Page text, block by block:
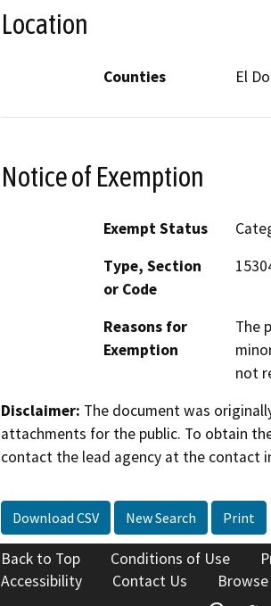
Location
Counties El
Notice of Exemption
Exempt Status
Type, Section
or Code
Reasons for
Exemption
The
not
Disclaimer: The document was
attachments for the public. To obtain
contact the lead agency at the contact
Download CSV New Search Print
Back to Top Conditions of Use
Accessibility
Contact Us